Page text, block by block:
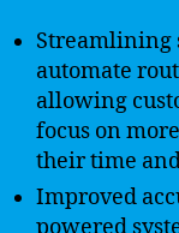
Streamlining
automate
allowing
focus on
their time
Improved